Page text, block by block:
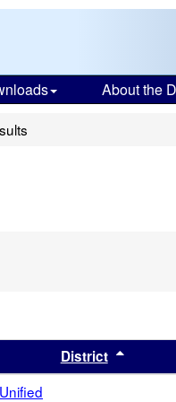
About the
this headerDistrict